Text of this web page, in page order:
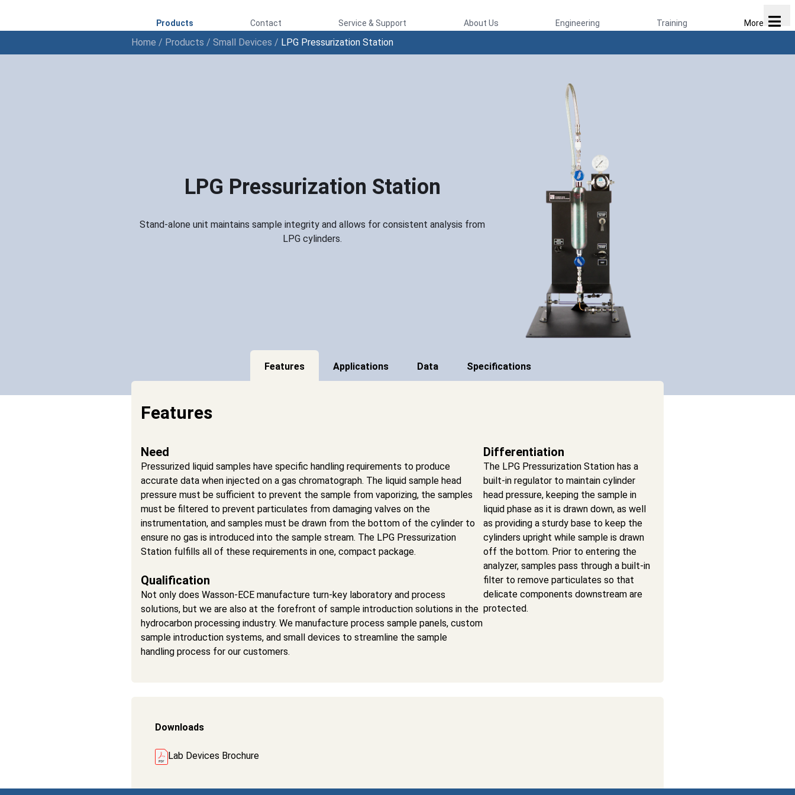
Products Contact Service & Support About Us Engineering Training More
Home / Products / Small Devices / LPG Pressurization Station
LPG Pressurization Station
Stand-alone unit maintains sample integrity and allows for consistent analysis from
LPG cylinders.
Features Applications Data Specifications
Features
Need
Pressurized liquid samples have specific handling requirements to produce
accurate data when injected on a gas chromatograph. The liquid sample head
pressure must be sufficient to prevent the sample from vaporizing, the samples
must be filtered to prevent particulates from damaging valves on the
instrumentation, and samples must be drawn from the bottom of the cylinder to
ensure no gas is introduced into the sample stream. The LPG Pressurization
Station fulfills all of these requirements in one, compact package.
Qualification
Not only does Wasson-ECE manufacture turn-key laboratory and process
solutions, but we are also at the forefront of sample introduction solutions in the
hydrocarbon processing industry. We manufacture process sample panels, custom
sample introduction systems, and small devices to streamline the sample
handling process for our customers.
Differentiation
The LPG Pressurization Station has a
built-in regulator to maintain cylinder
head pressure, keeping the sample in
liquid phase as it is drawn down, as well
as providing a sturdy base to keep the
cylinders upright while sample is drawn
off the bottom. Prior to entering the
analyzer, samples pass through a built-in
filter to remove particulates so that
delicate components downstream are
protected.
Downloads
Lab Devices Brochure